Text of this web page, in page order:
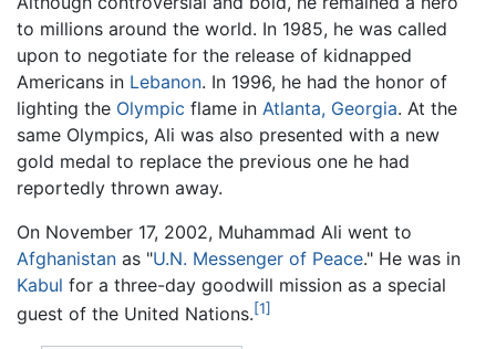
to millions around the world. In 1985, he was called
upon to negotiate for the release of kidnapped
Americans in Lebanon. In 1996, he had the honor of
lighting the Olympic flame in Atlanta, Georgia. At the
same Olympics, Ali was also presented with a new
gold medal to replace the previous one he had
reportedly thrown away.
On November 17, 2002, Muhammad Ali went to
Afghanistan as "U.N. Messenger of Peace." He was in
Kabul for a three-day goodwill mission as a special
guest of the United Nations.[1]